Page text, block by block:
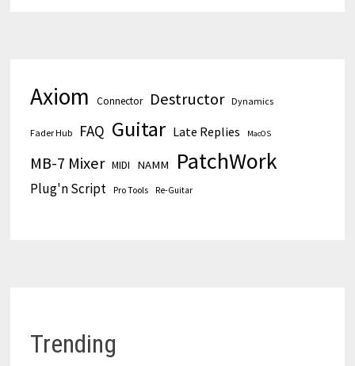
Axiom Connector Destructor Dynamics
Fader Hub FAQ Guitar Late Replies MacOS
MB-7 Mixer MIDI NAMM PatchWork
Plug'n Script Pro Tools Re-Guitar
Trending